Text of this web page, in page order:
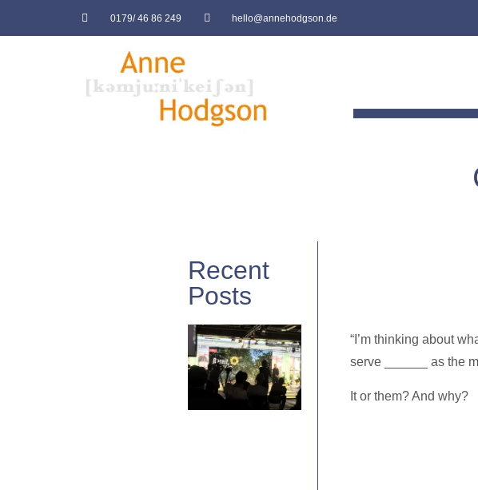
0179/ 46 86 249 hello@annehodgson.de
Recent
Posts
“I’m thinking about
serve ______ as the
It or them? And why?